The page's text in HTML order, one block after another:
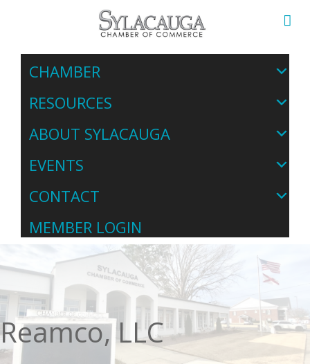
CHAMBER
RESOURCES
ABOUT SYLACAUGA
EVENTS
CONTACT
MEMBER LOGIN
Reamco, LLC